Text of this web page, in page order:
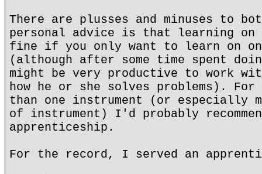
There are plusses and minuses to
personal advice is that learning on
fine if you only want to learn on
(although after some time spent
might be very productive to work
how he or she solves problems). For
than one instrument (or especially
of instrument) I'd probably
apprenticeship.
For the record, I served an